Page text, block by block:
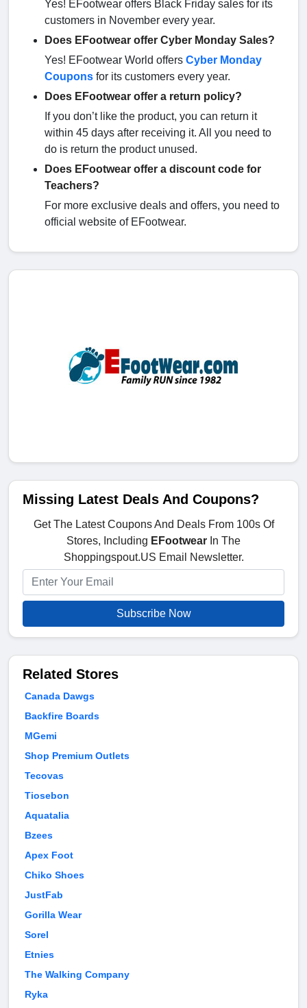
Yes! EFootwear offers Black Friday sales for its
customers in November every year.
Does EFootwear offer Cyber Monday Sales?
Yes! EFootwear World offers Cyber Monday
Coupons for its customers every year.
Does EFootwear offer a return policy?
If you don’t like the product, you can return it
within 45 days after receiving it. All you need to
do is return the product unused.
Does EFootwear offer a discount code for
Teachers?
For more exclusive deals and offers, you need to
official website of EFootwear.
Missing Latest Deals And Coupons?
Get The Latest Coupons And Deals From 100s Of
Stores, Including EFootwear In The
Shoppingspout.US Email Newsletter.
Subscribe Now
Related Stores
Canada Dawgs
Backfire Boards
MGemi
Shop Premium Outlets
Tecovas
Tiosebon
Aquatalia
Bzees
Apex Foot
Chiko Shoes
JustFab
Gorilla Wear
Sorel
Etnies
The Walking Company
Ryka